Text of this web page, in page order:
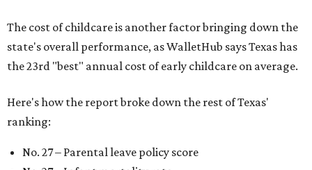
The cost of childcare is another factor bringing down the
state's overall performance, as WalletHub says Texas has
the 23rd "best" annual cost of early childcare on average.
Here's how the report broke down the rest of Texas'
ranking:
No. 27 – Parental leave policy score